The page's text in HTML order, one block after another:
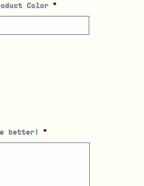
Color *
better! *